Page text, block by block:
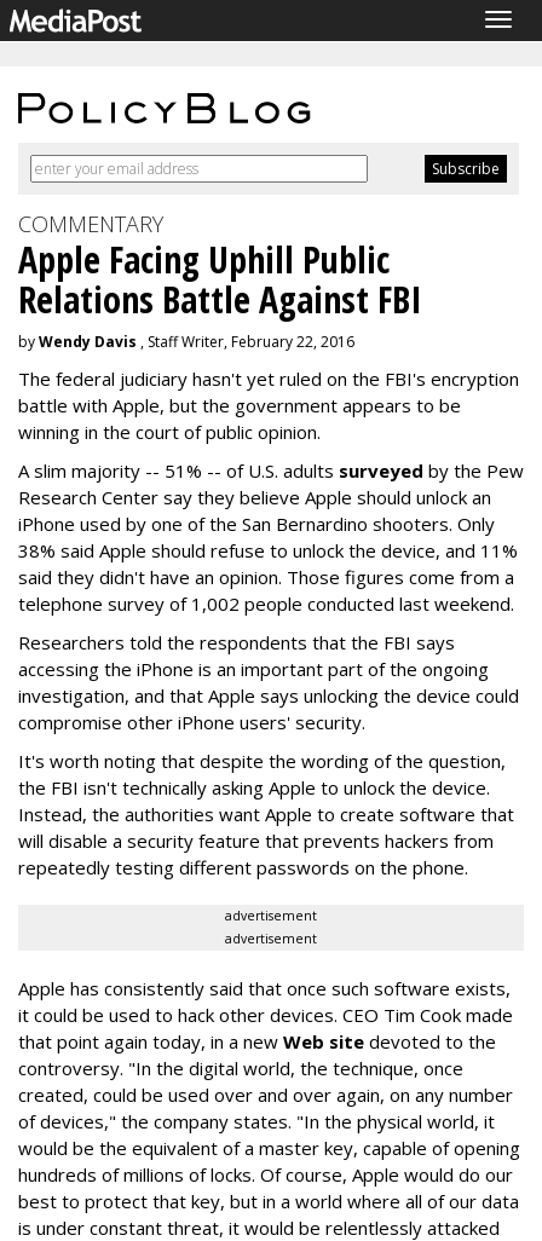
COMMENTARY
Apple Facing Uphill Public
Relations Battle Against FBI
byWendy Davis , Staff Writer, February 22, 2016
The federal judiciary hasn't yet ruled on the FBI's encryption
battle with Apple, but the government appears to be
winning in the court of public opinion.
A slim majority -- 51% -- of U.S. adults surveyed by the Pew
Research Center say they believe Apple should unlock an
iPhone used by one of the San Bernardino shooters. Only
38% said Apple should refuse to unlock the device, and 11%
said they didn't have an opinion. Those figures come from a
telephone survey of 1,002 people conducted last weekend.
Researchers told the respondents that the FBI says
accessing the iPhone is an important part of the ongoing
investigation, and that Apple says unlocking the device could
compromise other iPhone users' security.
It's worth noting that despite the wording of the question,
the FBI isn't technically asking Apple to unlock the device.
Instead, the authorities want Apple to create software that
will disable a security feature that prevents hackers from
repeatedly testing different passwords on the phone.
advertisement
advertisement
Apple has consistently said that once such software exists,
it could be used to hack other devices. CEO Tim Cook made
that point again today, in a new Web site devoted to the
controversy. "In the digital world, the technique, once
created, could be used over and over again, on any number
of devices," the company states. "In the physical world, it
would be the equivalent of a master key, capable of opening
hundreds of millions of locks. Of course, Apple would do our
best to protect that key, but in a world where all of our data
is under constant threat, it would be relentlessly attacked